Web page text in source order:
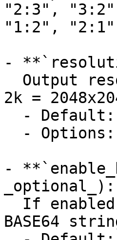
"2:3",
"1:2", "2:1"
-
2k =
-
_optional_):
BASE64